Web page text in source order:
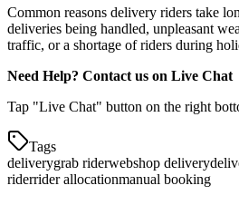
Common reasons delivery riders take
deliveries being handled, unpleasant
traffic, or a shortage of riders during
Need Help? Contact us on Live Chat
Tap "Live Chat" button on the right
Tags
deliverygrab riderwebshop delivery
riderrider allocationmanual booking